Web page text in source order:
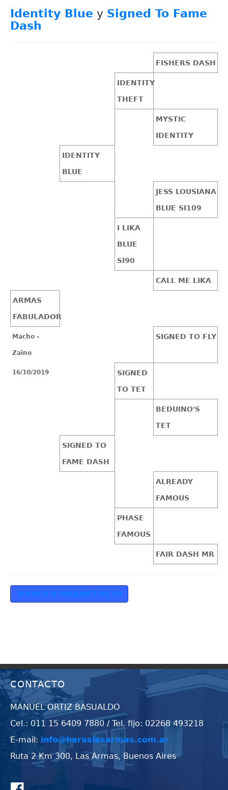
Identity Blue y Signed To Fame
Dash
FISHERS DASH
IDENTITY
THEFT
MYSTIC
IDENTITY
IDENTITY
BLUE
JESS LOUSIANA
BLUE SI109
I LIKA
BLUE
SI90
CALL ME LIKA
ARMAS
FABULADOR
Macho -
Zaino
SIGNED TO FLY
16/10/2019
SIGNED
TO TET
BEDUINO'S
TET
SIGNED TO
FAME DASH
ALREADY
FAMOUS
PHASE
FAMOUS
FAIR DASH MR
VOLVER A PRODUCTOS 19
CONTACTO
MANUEL ORTIZ BASUALDO
Cel.: 011 15 6409 7880 / Tel. fijo: 02268 493218
E-mail: info@haraslasarmas.com.ar
Ruta 2 Km 300, Las Armas, Buenos Aires